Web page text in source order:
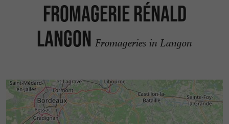
Fromagerie Rénald
Langon Fromageries in Langon